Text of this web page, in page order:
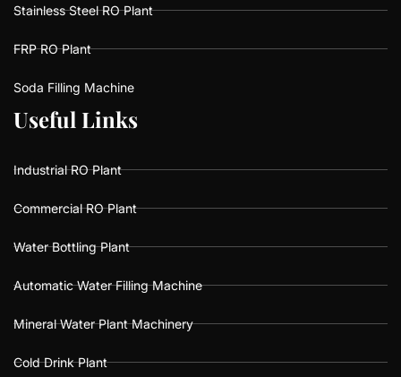
Stainless Steel RO Plant
FRP RO Plant
Soda Filling Machine
Useful Links
Useful Links
Industrial RO Plant
Commercial RO Plant
Water Bottling Plant
Automatic Water Filling Machine
Mineral Water Plant Machinery
Cold Drink Plant